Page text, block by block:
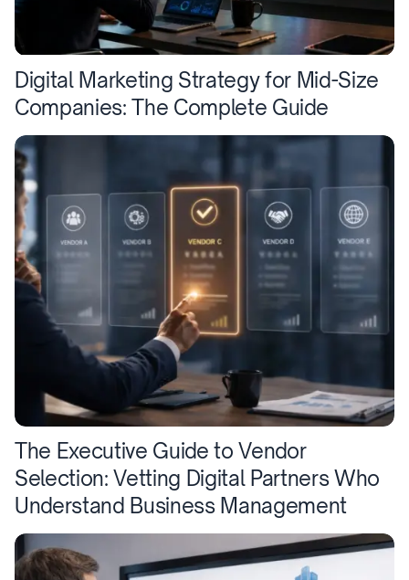
Digital Marketing Strategy for Mid-Size
Companies: The Complete Guide
The Executive Guide to Vendor
Selection: Vetting Digital Partners Who
Understand Business Management